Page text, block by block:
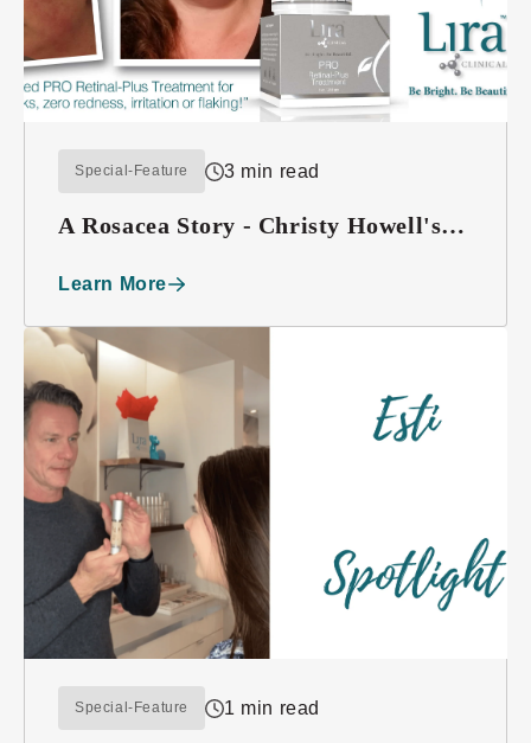
Special-Feature 3 min read
A Rosacea Story - Christy Howell's
Learn More
Special-Feature 1 min read